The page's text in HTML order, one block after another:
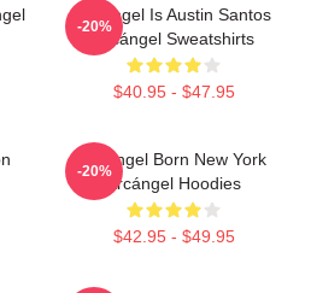
Arcángel Is Austin Santos
Arcángel Sweatshirts
$40.95 - $47.95
-20%
Arcángel Born New York
Arcángel Hoodies
$42.95 - $49.95
-20%